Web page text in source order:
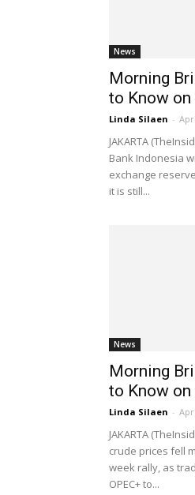
News
Morning
to Know
Linda Silaen -
JAKARTA
Bank Indonesia
exchange
it is still...
News
Morning
to Know
Linda Silaen -
JAKARTA
crude prices fell
week rally, as
OPEC+ to...